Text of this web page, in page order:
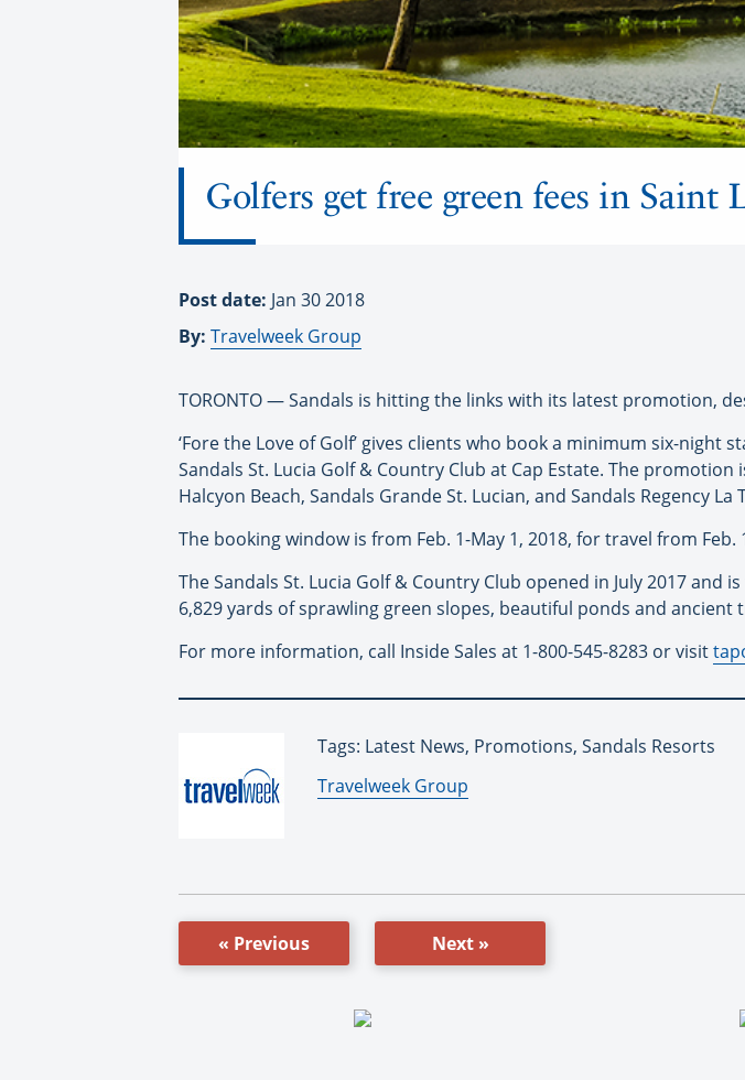
Golfers get free green fees in Saint
Post date: Jan 30 2018
By: Travelweek Group
TORONTO — Sandals is hitting the links with its latest promotion,
‘Fore the Love of Golf’ gives clients who book a minimum six-
Sandals St. Lucia Golf & Country Club at Cap Estate. The
Halcyon Beach, Sandals Grande St. Lucian, and Sandals Regency La
The booking window is from Feb. 1-May 1, 2018, for travel from Feb.
The Sandals St. Lucia Golf & Country Club opened in July 2017 and
6,829 yards of sprawling green slopes, beautiful ponds and ancient
For more information, call Inside Sales at 1-800-545-8283 or visit
Tags: Latest News, Promotions, Sandals Resorts
By:
Travelweek Group
« Previous Next »